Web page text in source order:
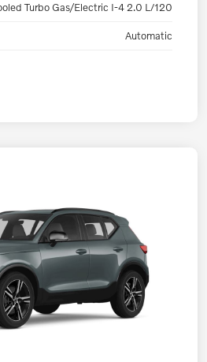
Turbo Gas/Electric I-4 2.0 L/120
Automatic